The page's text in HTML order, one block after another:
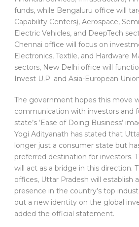
funds, while Bengaluru office will
Capability Centers), Aerospace,
Electric Vehicles, and DeepTech
Chennai office will focus on
Electronics, Textile, and Hardware
sectors, New Delhi office will
Invest U.P. and Asia-European
The government hopes this move
communication with investors and
state’s ‘Ease of Doing Business’
Yogi Adityanath has stated that
longer just a consumer state but
preferred destination for investors.
will act as a bridge in this direction.
offices, Uttar Pradesh will establish
presence in the country’s top
out a new identity on the global
added the official statement.